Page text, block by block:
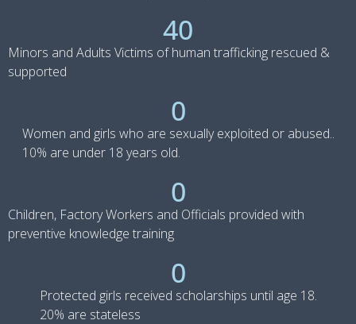
Minors and Adults Victims of human trafficking rescued &
supported
40
Women and girls who are sexually exploited or abused..
10% are under 18 years old.
0
Children, Factory Workers and Officials provided with
preventive knowledge training
0
Protected girls received scholarships until age 18.
20% are stateless
0